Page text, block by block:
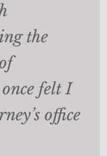
the
felt I
office